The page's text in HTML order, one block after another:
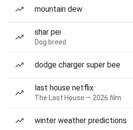
mountain dew
shar pei
Dog breed
dodge charger super bee
last house netflix
The Last House — 2026 film
winter weather predictions